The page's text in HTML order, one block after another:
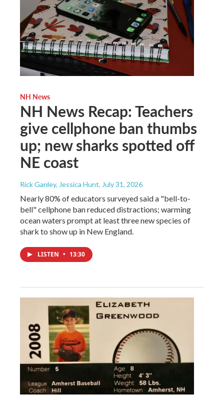
NH News
NH News Recap: Teachers
give cellphone ban thumbs
up; new sharks spotted off
NE coast
Rick Ganley, Jessica Hunt, July 31, 2026
Nearly 80% of educators surveyed said a "bell-to-
bell" cellphone ban reduced distractions; warming
ocean waters prompt at least three new species of
shark to show up in New England.
LISTEN • 13:30